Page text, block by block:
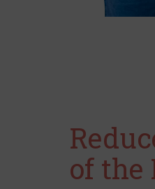
of the